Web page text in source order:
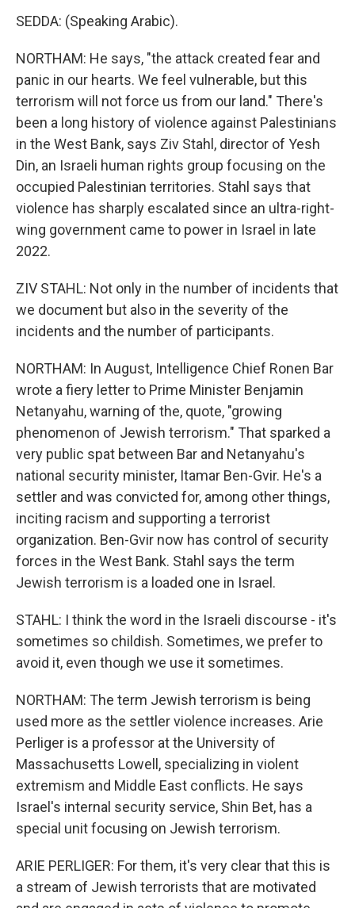
SEDDA: (Speaking Arabic).
NORTHAM: He says, "the attack created fear and
panic in our hearts. We feel vulnerable, but this
terrorism will not force us from our land." There's
been a long history of violence against Palestinians
in the West Bank, says Ziv Stahl, director of Yesh
Din, an Israeli human rights group focusing on the
occupied Palestinian territories. Stahl says that
violence has sharply escalated since an ultra-right-
wing government came to power in Israel in late
2022.
ZIV STAHL: Not only in the number of incidents that
we document but also in the severity of the
incidents and the number of participants.
NORTHAM: In August, Intelligence Chief Ronen Bar
wrote a fiery letter to Prime Minister Benjamin
Netanyahu, warning of the, quote, "growing
phenomenon of Jewish terrorism." That sparked a
very public spat between Bar and Netanyahu's
national security minister, Itamar Ben-Gvir. He's a
settler and was convicted for, among other things,
inciting racism and supporting a terrorist
organization. Ben-Gvir now has control of security
forces in the West Bank. Stahl says the term
Jewish terrorism is a loaded one in Israel.
STAHL: I think the word in the Israeli discourse - it's
sometimes so childish. Sometimes, we prefer to
avoid it, even though we use it sometimes.
NORTHAM: The term Jewish terrorism is being
used more as the settler violence increases. Arie
Perliger is a professor at the University of
Massachusetts Lowell, specializing in violent
extremism and Middle East conflicts. He says
Israel's internal security service, Shin Bet, has a
special unit focusing on Jewish terrorism.
ARIE PERLIGER: For them, it's very clear that this is
a stream of Jewish terrorists that are motivated